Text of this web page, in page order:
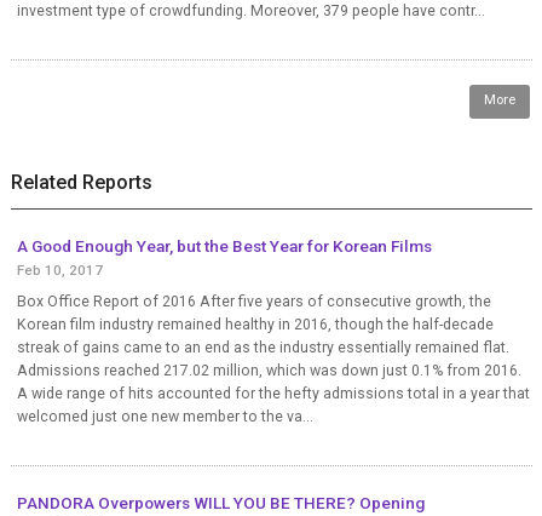
investment type of crowdfunding. Moreover, 379 people have contr...
More
Related Reports
A Good Enough Year, but the Best Year for Korean Films
Feb 10, 2017
Box Office Report of 2016 After five years of consecutive growth, the
Korean film industry remained healthy in 2016, though the half-decade
streak of gains came to an end as the industry essentially remained flat.
Admissions reached 217.02 million, which was down just 0.1% from 2016.
A wide range of hits accounted for the hefty admissions total in a year that
welcomed just one new member to the va...
PANDORA Overpowers WILL YOU BE THERE? Opening